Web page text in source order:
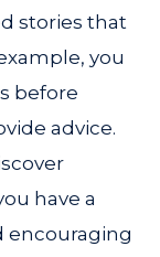
stories that
you
before
advice.
have a
encouraging